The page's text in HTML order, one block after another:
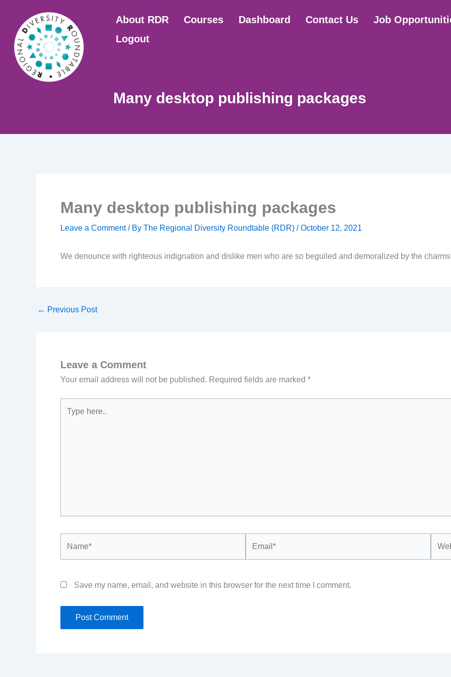
content
About RDR Courses Dashboard Contact Us
Job
Logout
Many desktop publishing packages
Many desktop publishing packages
Leave a Comment / By The Regional Diversity Roundtable (RDR) /October 12, 2021
We denounce with righteous indignation and dislike men who are so beguiled and demoralized by the charms
← Previous Post
Leave a Comment
Your email address will not be published. Required fields are marked *
here..
Save my name, email, and website in this browser for the next time I comment.